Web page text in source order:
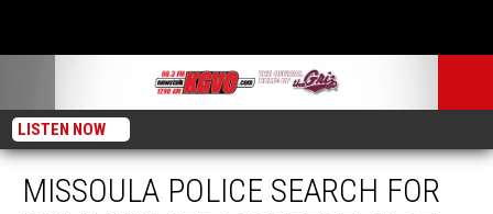
LISTEN NOW
MISSOULA POLICE SEARCH FOR